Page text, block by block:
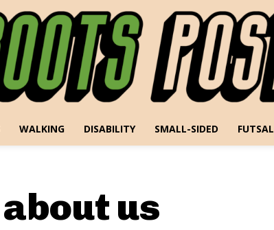
WALKING DISABILITY SMALL-SIDED FUTSAL
about us